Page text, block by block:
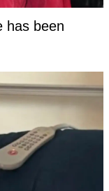
has been